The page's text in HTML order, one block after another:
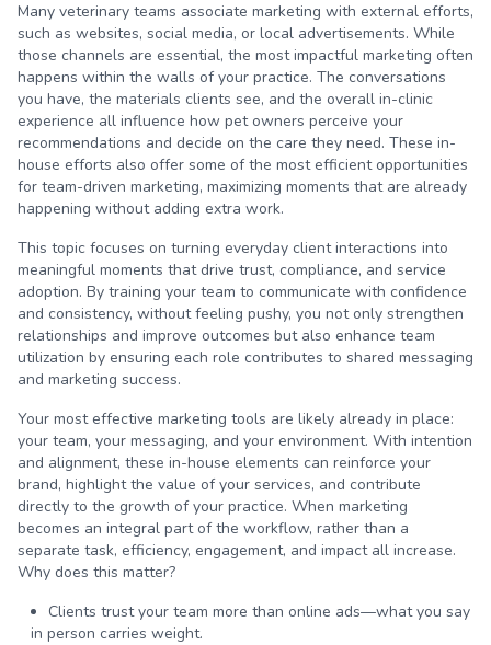
Many veterinary teams associate marketing with external efforts,
such as websites, social media, or local advertisements. While
those channels are essential, the most impactful marketing often
happens within the walls of your practice. The conversations
you have, the materials clients see, and the overall in-clinic
experience all influence how pet owners perceive your
recommendations and decide on the care they need. These in-
house efforts also offer some of the most efficient opportunities
for team-driven marketing, maximizing moments that are already
happening without adding extra work.
This topic focuses on turning everyday client interactions into
meaningful moments that drive trust, compliance, and service
adoption. By training your team to communicate with confidence
and consistency, without feeling pushy, you not only strengthen
relationships and improve outcomes but also enhance team
utilization by ensuring each role contributes to shared messaging
and marketing success.
Your most effective marketing tools are likely already in place:
your team, your messaging, and your environment. With intention
and alignment, these in-house elements can reinforce your
brand, highlight the value of your services, and contribute
directly to the growth of your practice. When marketing
becomes an integral part of the workflow, rather than a
separate task, efficiency, engagement, and impact all increase.
Why does this matter?
Clients trust your team more than online ads—what you say
in person carries weight.